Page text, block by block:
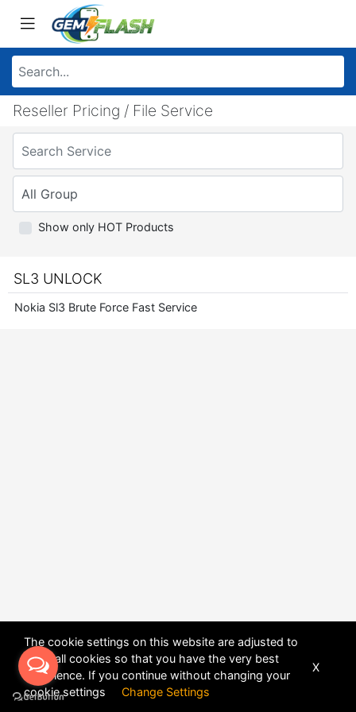
Reseller Pricing / File Service
Show only HOT Products
SL3 UNLOCK
Nokia Sl3 Brute Force Fast Service
The cookie settings on this website are adjusted to
allow all cookies so that you have the very best
experience. If you continue without changing your
cookie settings Change Settings
X
POWERED BYDHRU FUSION